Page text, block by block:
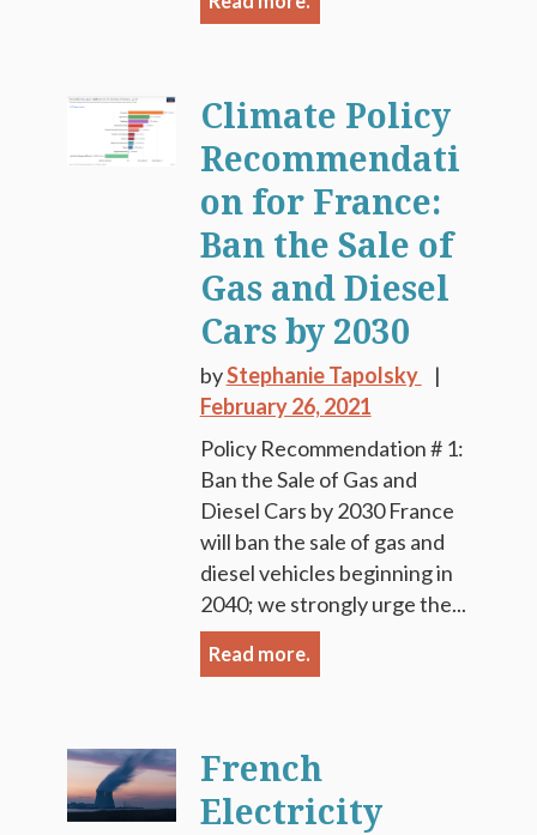
Climate Policy
Recommendati
on for France:
Ban the Sale of
Gas and Diesel
Cars by 2030
byStephanie Tapolsky
February 26, 2021
Policy Recommendation # 1:
Ban the Sale of Gas and
Diesel Cars by 2030 France
will ban the sale of gas and
diesel vehicles beginning in
2040; we strongly urge the...
Read more.
French
Electricity